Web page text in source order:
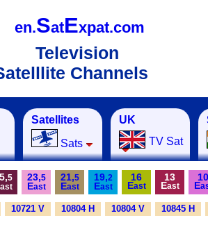
en.SatExpat.com
Television
Channels
Satellites
Sats
UK
TV Sat
5
ast
23,5
East
21,5
East
19,2
East
16
East
13
East
10
E
10721 V 10804 H 10804 V 10845 H